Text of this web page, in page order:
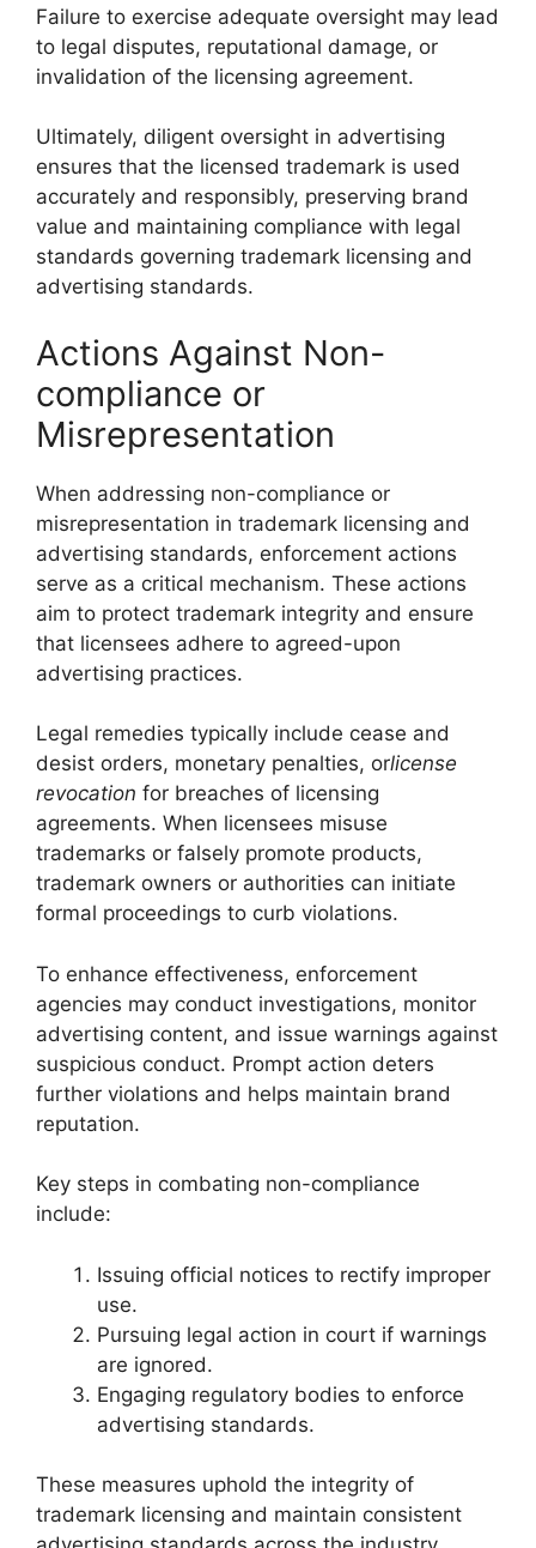
Failure to exercise adequate oversight may lead
to legal disputes, reputational damage, or
invalidation of the licensing agreement.
Ultimately, diligent oversight in advertising
ensures that the licensed trademark is used
accurately and responsibly, preserving brand
value and maintaining compliance with legal
standards governing trademark licensing and
advertising standards.
Actions Against Non-
compliance or
Misrepresentation
When addressing non-compliance or
misrepresentation in trademark licensing and
advertising standards, enforcement actions
serve as a critical mechanism. These actions
aim to protect trademark integrity and ensure
that licensees adhere to agreed-upon
advertising practices.
Legal remedies typically include cease and
desist orders, monetary penalties, orlicense
revocation for breaches of licensing
agreements. When licensees misuse
trademarks or falsely promote products,
trademark owners or authorities can initiate
formal proceedings to curb violations.
To enhance effectiveness, enforcement
agencies may conduct investigations, monitor
advertising content, and issue warnings against
suspicious conduct. Prompt action deters
further violations and helps maintain brand
reputation.
Key steps in combating non-compliance
include:
Issuing official notices to rectify improper
use.
Pursuing legal action in court if warnings
are ignored.
Engaging regulatory bodies to enforce
advertising standards.
These measures uphold the integrity of
trademark licensing and maintain consistent